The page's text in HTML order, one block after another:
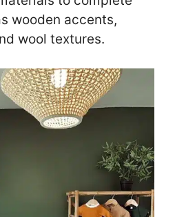
wooden accents,
wool textures.